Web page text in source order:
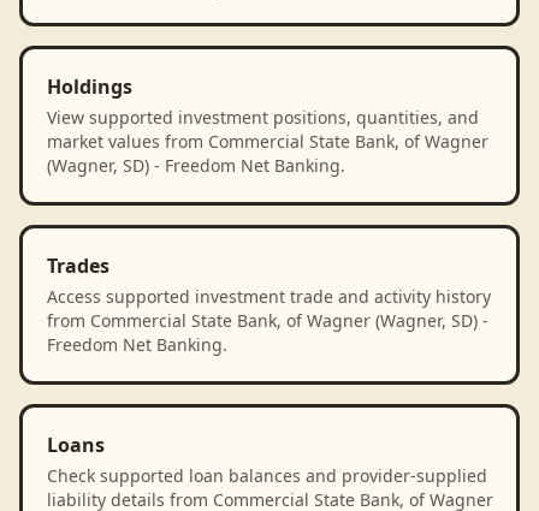
Holdings
View supported investment positions, quantities, and
market values from Commercial State Bank, of Wagner
(Wagner, SD) - Freedom Net Banking.
Trades
Access supported investment trade and activity history
from Commercial State Bank, of Wagner (Wagner, SD) -
Freedom Net Banking.
Loans
Check supported loan balances and provider-supplied
liability details from Commercial State Bank, of Wagner